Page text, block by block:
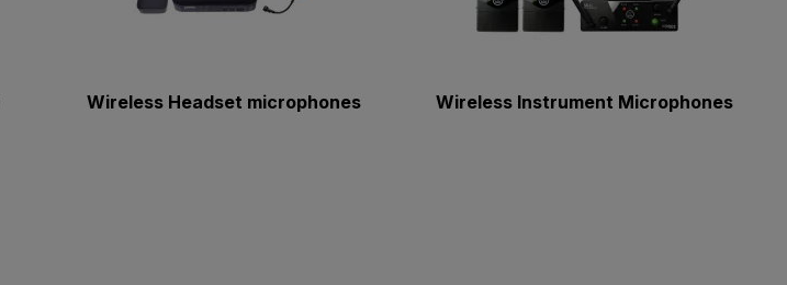
Wireless Headset microphones Wireless Instrument Microphones